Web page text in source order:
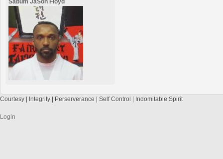
Sabum JaSon Floyd
Courtesy | Integrity | Perserverance | Self Control | Indomitable Spirit
Login